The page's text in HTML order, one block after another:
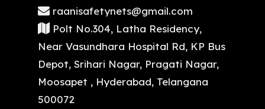
raanisafetynets@gmail.com
Polt No.304, Latha Residency,
Near Vasundhara Hospital Rd, KP Bus
Depot, Srihari Nagar, Pragati Nagar,
Moosapet , Hyderabad, Telangana
500072